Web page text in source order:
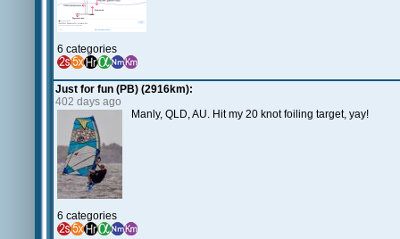
6 categories
Just for fun (PB) (2916km):
402 days ago
6 categories
Manly, QLD, AU. Hit my 20 knot foiling target, yay!